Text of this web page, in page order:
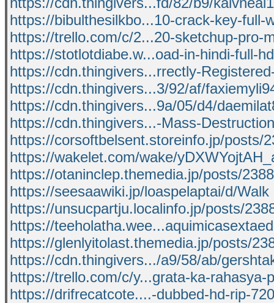
https://bibulthesilkbo...10-crack-key-full-
https://trello.com/c/2...20-sketchup-pro-
https://stotlotdiabe.w...oad-in-hindi-full-
https://cdn.thingivers...rrectly-
https://cdn.thingivers...3/92/af/
https://cdn.thingivers...9a/05/d4/
https://cdn.thingivers...-Mass-
https://corsoftbelsent.storeinfo.jp/posts/
https://wakelet.com/wake/
https://otaninclep.themedia.jp/posts/
https://seesaawiki.jp/loaspelaptai/d/Walk
https://unsucpartju.localinfo.jp/posts/
https://
https://glenlyitolast.themedia.jp/posts/
https://cdn.thingivers.../a9/58/ab/
https://trello.com/c/y...grata-ka-rahasya-
https://drifrecatcote....-dubbed-hd-rip-